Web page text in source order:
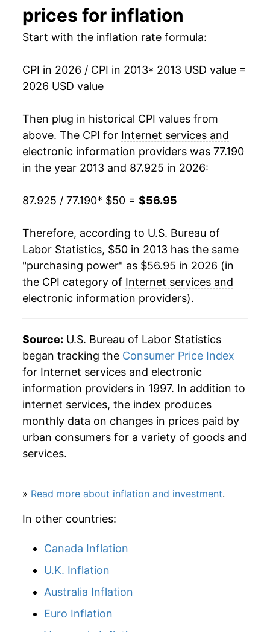
* Not final. Seeinflation summaryfor latest
details.
** Extended periods of 0% inflation usually
manifest as a sharp increase in inflation later on.
prices for inflation
Start with the inflation rate formula:
CPI in 2026 / CPI in 2013* 2013 USD value =
2026 USD value
Then plug in historical CPI values from
above. The CPI for Internet services and
electronic information providers was 77.190
in the year 2013 and 87.925 in 2026:
87.925 / 77.190* $50 = $56.95
Therefore, according to U.S. Bureau of
Labor Statistics, $50 in 2013 has the same
"purchasing power" as $56.95 in 2026 (in
the CPI category of Internet services and
electronic information providers).
Source: U.S. Bureau of Labor Statistics
began tracking the Consumer Price Index
for Internet services and electronic
information providers in 1997. In addition to
internet services, the index produces
monthly data on changes in prices paid by
urban consumers for a variety of goods and
services.
» Read more about inflation and investment.
In other countries:
Canada Inflation
U.K. Inflation
Australia Inflation
Euro Inflation